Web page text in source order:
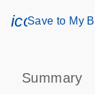
Save to My
Summary